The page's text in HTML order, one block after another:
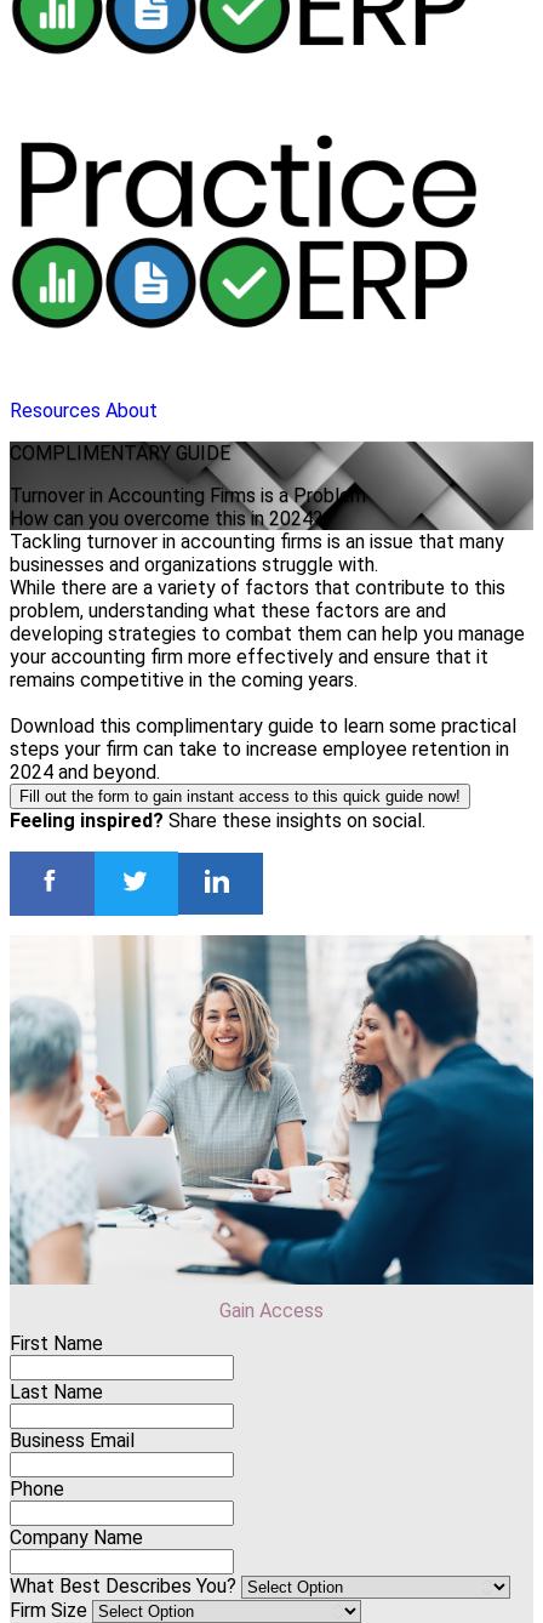
Resources About
COMPLIMENTARY GUIDE
Turnover in Accounting Firms is a Problem
How can you overcome this in 2024?
Tackling turnover in accounting firms is an issue that many
businesses and organizations struggle with.
While there are a variety of factors that contribute to this
problem, understanding what these factors are and
developing strategies to combat them can help you manage
your accounting firm more effectively and ensure that it
remains competitive in the coming years.
Download this complimentary guide to learn some practical
steps your firm can take to increase employee retention in
2024 and beyond.
Fill out the form to gain instant access to this quick guide now!
Feeling inspired? Share these insights on social.
Gain Access
First Name
Last Name
Business Email
Phone
Company Name
What Best Describes You?
Firm Size